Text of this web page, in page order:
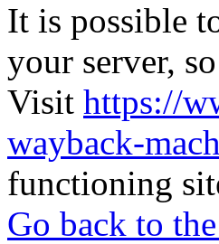
It is possible
your server,
Visit https://
wayback-
functioning
Go back to